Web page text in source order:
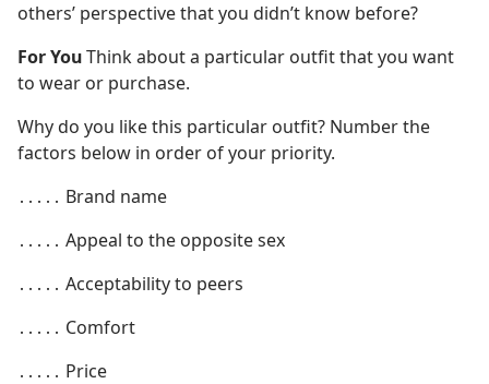
others’ perspective that you didn’t know before?
For YouThink about a particular outfit that you want
to wear or purchase.
Why do you like this particular outfit? Number the
factors below in order of your priority.
․․․․․ Brand name
․․․․․ Appeal to the opposite sex
․․․․․ Acceptability to peers
․․․․․ Comfort
․․․․․ Price